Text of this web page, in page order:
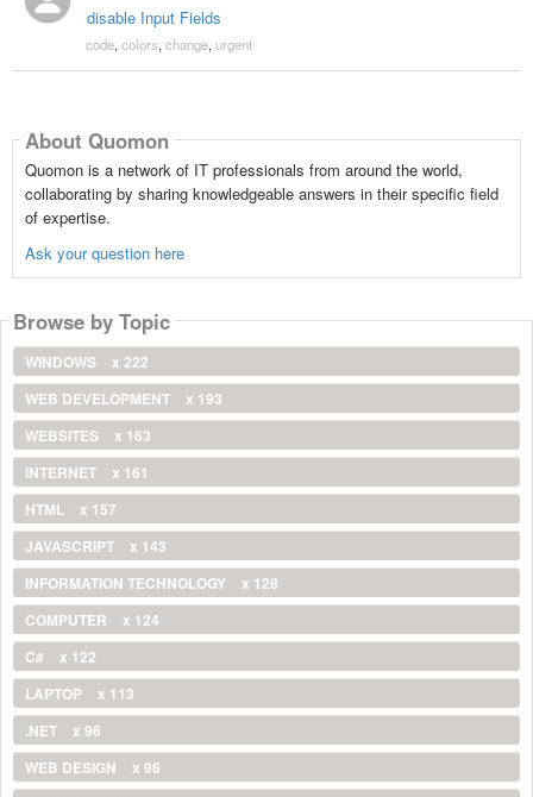
disable Input Fields
code, colors, change, urgent
About Quomon
Quomon is a network of IT professionals from around the world,
collaborating by sharing knowledgeable answers in their specific field
of expertise.
Ask your question here
Browse by Topic
WINDOWS
x 222
WEB DEVELOPMENT
x 193
WEBSITES
x 163
INTERNET
x 161
HTML
x 157
JAVASCRIPT
x 143
INFORMATION TECHNOLOGY
x 128
COMPUTER
x 124
C#
x 122
LAPTOP
x 113
.NET
x 96
WEB DESIGN
x 96